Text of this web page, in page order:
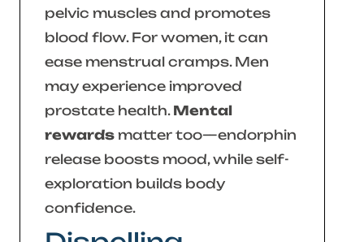
pelvic muscles and promotes
blood flow. For women, it can
ease menstrual cramps. Men
may experience improved
prostate health. Mental
rewards matter too—endorphin
release boosts mood, while self-
exploration builds body
confidence.